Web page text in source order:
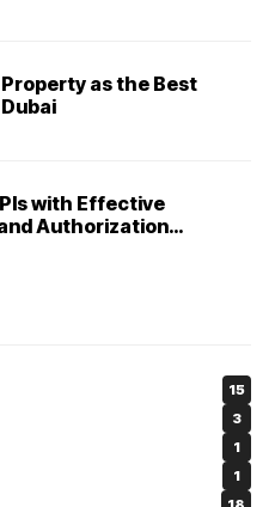
Property as the Best
with Effective
Authorization
15
3
1
1